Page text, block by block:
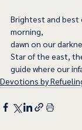
Brightest and
morning,
dawn on our
Star of the east,
guide where our
Devotions by